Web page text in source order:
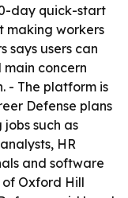
day quick-start
making workers
says users can
concern
- The platform is
Defense plans
jobs such as
HR
and software
of Oxford Hill